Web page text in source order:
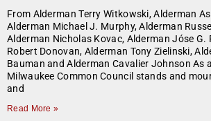
From Alderman Terry Witkowski, Alderman
Alderman Michael J. Murphy, Alderman
Alderman Nicholas Kovac, Alderman Jóse G.
Robert Donovan, Alderman Tony Zielinski,
Bauman and Alderman Cavalier Johnson As
Milwaukee Common Council stands and
and
Read More »